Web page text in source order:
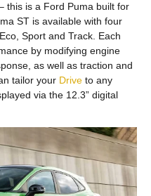
this is a Ford Puma built for
ST is available with four
Sport and Track. Each
by modifying engine
as well as traction and
tailor your Drive to any
via the 12.3” digital